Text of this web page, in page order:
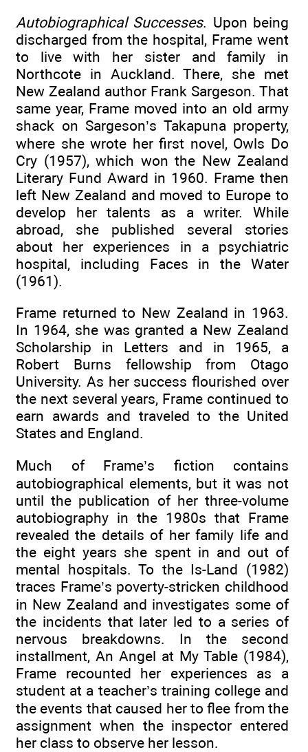
Autobiographical Successes. Upon being
discharged from the hospital, Frame went
to live with her sister and family in
Northcote in Auckland. There, she met
New Zealand author Frank Sargeson. That
same year, Frame moved into an old army
shack on Sargeson’s Takapuna property,
where she wrote her first novel, Owls Do
Cry (1957), which won the New Zealand
Literary Fund Award in 1960. Frame then
left New Zealand and moved to Europe to
develop her talents as a writer. While
abroad, she published several stories
about her experiences in a psychiatric
hospital, including Faces in the Water
(1961).
Frame returned to New Zealand in 1963.
In 1964, she was granted a New Zealand
Scholarship in Letters and in 1965, a
Robert Burns fellowship from Otago
University. As her success flourished over
the next several years, Frame continued to
earn awards and traveled to the United
States and England.
Much of Frame’s fiction contains
autobiographical elements, but it was not
until the publication of her three-volume
autobiography in the 1980s that Frame
revealed the details of her family life and
the eight years she spent in and out of
mental hospitals. To the Is-Land (1982)
traces Frame’s poverty-stricken childhood
in New Zealand and investigates some of
the incidents that later led to a series of
nervous breakdowns. In the second
installment, An Angel at My Table (1984),
Frame recounted her experiences as a
student at a teacher’s training college and
the events that caused her to flee from the
assignment when the inspector entered
her class to observe her lesson.